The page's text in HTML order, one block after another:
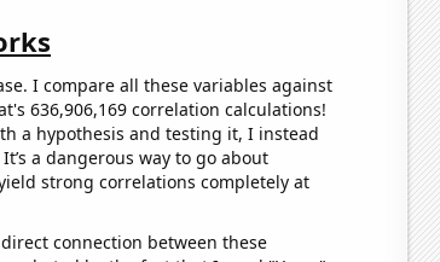
I compare all these variables against
636,906,169 correlation calculations!
a hypothesis and testing it, I instead
a dangerous way to go about
strong correlations completely at
connection between these